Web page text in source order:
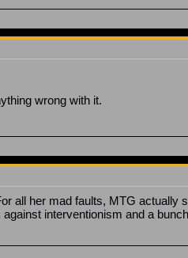
wrong with it.
all her mad faults, MTG actually
interventionism and a